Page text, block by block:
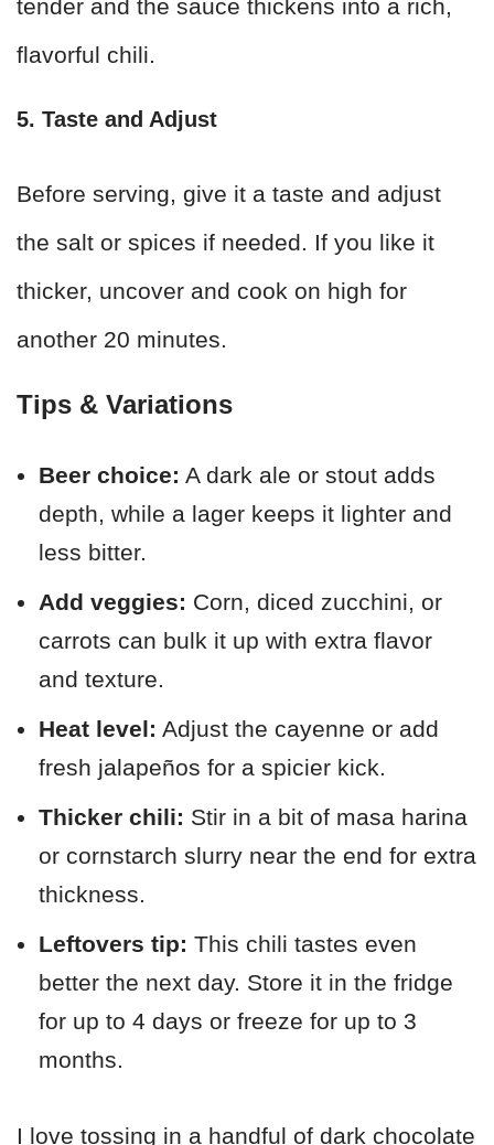
tender and the sauce thickens into a rich,
flavorful chili.
5. Taste and Adjust
Before serving, give it a taste and adjust
the salt or spices if needed. If you like it
thicker, uncover and cook on high for
another 20 minutes.
Tips & Variations
Beer choice: A dark ale or stout adds
depth, while a lager keeps it lighter and
less bitter.
Add veggies: Corn, diced zucchini, or
carrots can bulk it up with extra flavor
and texture.
Heat level: Adjust the cayenne or add
fresh jalapeños for a spicier kick.
Thicker chili: Stir in a bit of masa harina
or cornstarch slurry near the end for extra
thickness.
Leftovers tip: This chili tastes even
better the next day. Store it in the fridge
for up to 4 days or freeze for up to 3
months.
I love tossing in a handful of dark chocolate